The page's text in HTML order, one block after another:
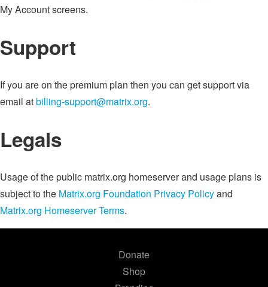
My Account screens.
Support
If you are on the premium plan then you can get support via
email atbilling-support@matrix.org.
Legals
Usage of the public matrix.org homeserver and usage plans is
subject to the Matrix.org Foundation Privacy Policyand
Matrix.org Homeserver Terms.
Donate
Shop